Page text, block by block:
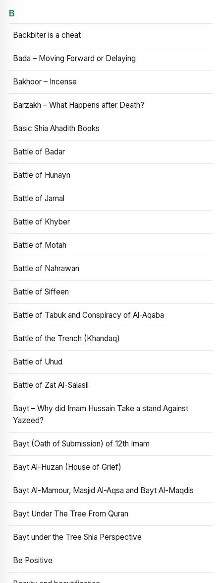
B
Backbiter is a cheat
Bada – Moving Forward or Delaying
Bakhoor – Incense
Barzakh – What Happens after Death?
Basic Shia Ahadith Books
Battle of Badar
Battle of Hunayn
Battle of Jamal
Battle of Khyber
Battle of Motah
Battle of Nahrawan
Battle of Siffeen
Battle of Tabuk and Conspiracy of Al-Aqaba
Battle of the Trench (Khandaq)
Battle of Uhud
Battle of Zat Al-Salasil
Bayt – Why did Imam Hussain Take a stand Against
Yazeed?
Bayt (Oath of Submission) of 12th Imam
Bayt Al-Huzan (House of Grief)
Bayt Al-Mamour, Masjid Al-Aqsa and Bayt Al-Maqdis
Bayt Under The Tree From Quran
Bayt under the Tree Shia Perspective
Be Positive